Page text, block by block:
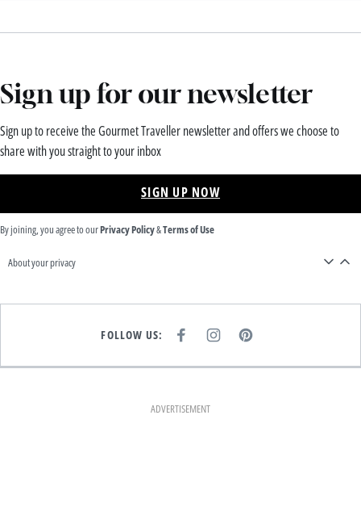
Sign up for our newsletter
Sign up to receive the Gourmet Traveller newsletter and offers we choose to
share with you straight to your inbox
SIGN UP NOW
By joining, you agree to ourPrivacy Policy&Terms of Use
About your privacy
FOLLOW US:
E
K
I
T
A
M
P
T
ADVERTISEMENT